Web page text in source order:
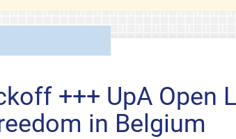
+++ UpA Open
in Belgium